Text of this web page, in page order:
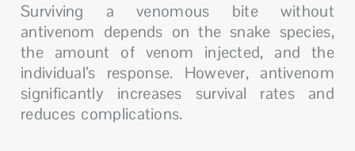
Surviving a venomous bite without
antivenom depends on the snake species,
the amount of venom injected, and the
individual’s response. However, antivenom
significantly increases survival rates and
reduces complications.